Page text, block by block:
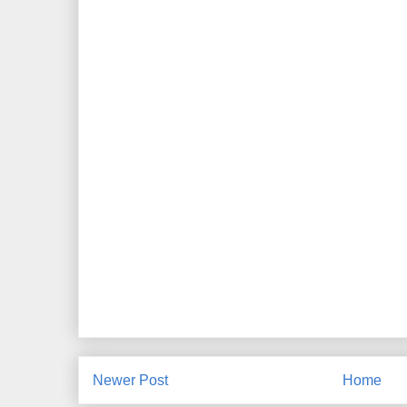
Newer Post Home